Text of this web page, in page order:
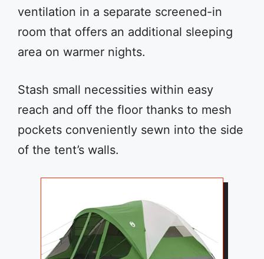
ventilation in a separate screened-in
room that offers an additional sleeping
area on warmer nights.
Stash small necessities within easy
reach and off the floor thanks to mesh
pockets conveniently sewn into the side
of the tent’s walls.